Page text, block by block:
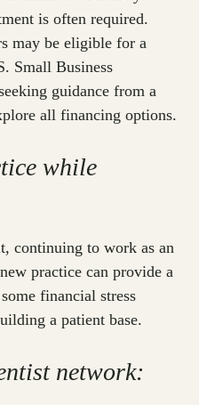
is often required.
may be eligible for a
Small Business
guidance from a
all financing options.
while
continuing to work as an
practice can provide a
financial stress
a patient base.
network: